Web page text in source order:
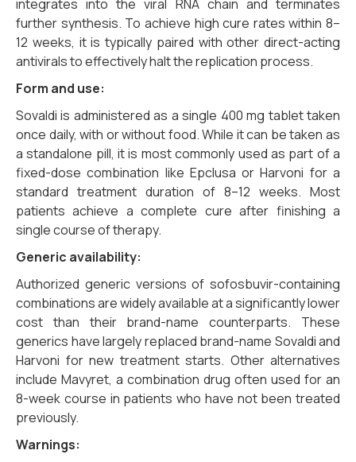
integrates into the viral RNA chain and terminates
further synthesis. To achieve high cure rates within 8–
12 weeks, it is typically paired with other direct-acting
antivirals to effectively halt the replication process.
Form and use:
Sovaldi is administered as a single 400 mg tablet taken
once daily, with or without food. While it can be taken as
a standalone pill, it is most commonly used as part of a
fixed-dose combination like Epclusa or Harvoni for a
standard treatment duration of 8–12 weeks. Most
patients achieve a complete cure after finishing a
single course of therapy.
Generic availability:
Authorized generic versions of sofosbuvir-containing
combinations are widely available at a significantly lower
cost than their brand-name counterparts. These
generics have largely replaced brand-name Sovaldi and
Harvoni for new treatment starts. Other alternatives
include Mavyret, a combination drug often used for an
8-week course in patients who have not been treated
previously.
Warnings: